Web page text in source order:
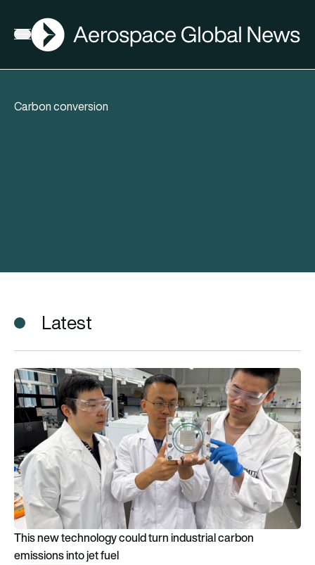
Open menu
AGN
Carbon conversion
Latest
This new technology could turn industrial carbon emissions
This new technology could turn industrial carbon
emissions into jet fuel